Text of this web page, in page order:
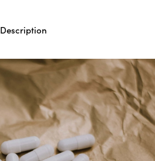
Description